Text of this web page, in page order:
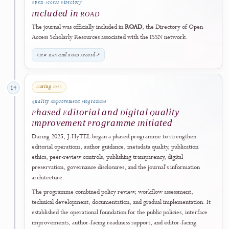
Vokasi dan Kejuruan Teknologi Informasi Indonesia (PVKTII)
09 December 2024
Open-Access Licensing
Transition to CC BY 4.0 Announced
The journal announced a change from
applying from
original licences of articles published during 2023–2024.
Read Policy Announcement↗
Open-Access Visibility
13 February 2025
Open-Access Directory